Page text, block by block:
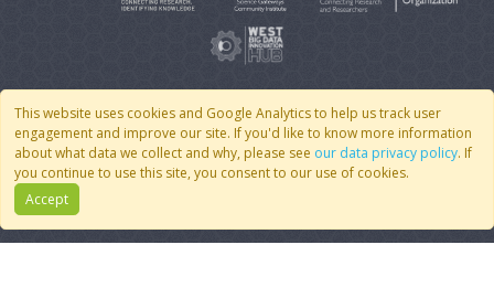
This website uses cookies and Google Analytics to help us track user
engagement and improve our site. If you'd like to know more information
about what data we collect and why, please see our data privacy policy. If
you continue to use this site, you consent to our use of cookies.
Accept
© 2007 - 2026 CoMSES Net| v2026.05-30-gd1ba